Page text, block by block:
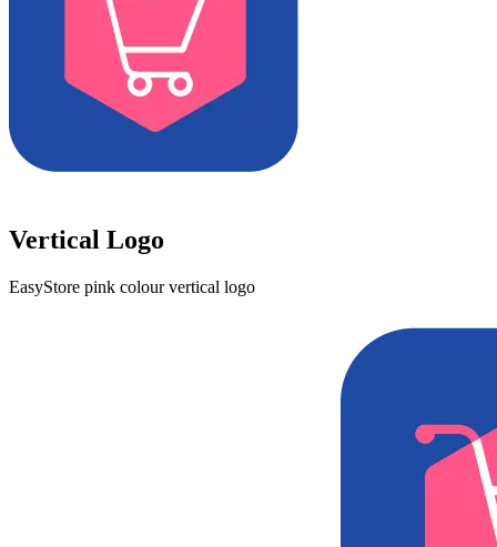
Vertical Logo
EasyStore pink colour vertical logo